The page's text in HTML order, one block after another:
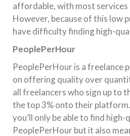
affordable, with most
However, because of this low
have difficulty finding high-
PeoplePerHour
PeoplePerHour is a freelance
on offering quality over
all freelancers who sign up to
the top 3% onto their
you’ll only be able to find
PeoplePerHour but it also